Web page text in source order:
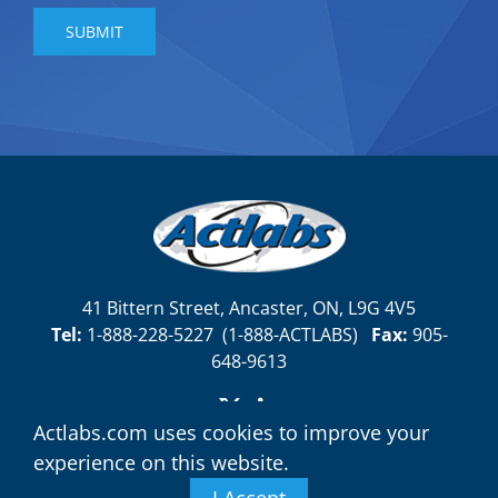
41 Bittern Street, Ancaster, ON, L9G 4V5
Tel: 1-888-228-5227 (1-888-ACTLABS) Fax: 905-
648-9613
Actlabs.com uses cookies to improve your
experience on this website.